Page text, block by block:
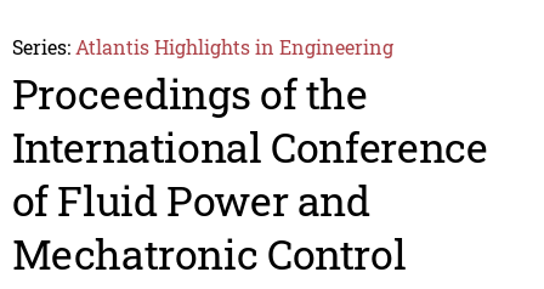
Series: Atlantis Highlights in Engineering
Proceedings of the
International Conference
of Fluid Power and
Mechatronic Control